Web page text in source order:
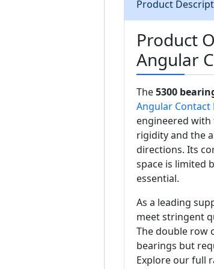
Product
Product
Angular
The5300
Angular Contact
engineered
rigidity and the
directions. Its
space is limited
essential.
As a leading
meet stringent
The double row
bearings but
Explore our full